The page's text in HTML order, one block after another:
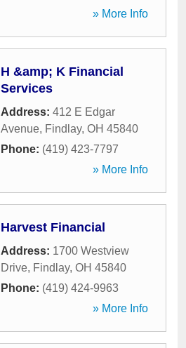
» More Info
H &amp; K Financial
Services
Address: 412 E Edgar
Avenue, Findlay, OH 45840
Phone: (419) 423-7797
» More Info
Harvest Financial
Address: 1700 Westview
Drive, Findlay, OH 45840
Phone: (419) 424-9963
» More Info